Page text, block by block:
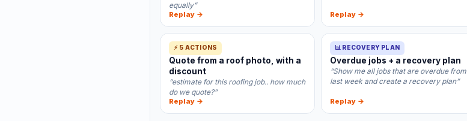
equally”
Replay → Replay →
⚡ 5 ACTIONS
Quote from a roof photo, with a
discount
“estimate for this roofing job.. how much
do we quote?”
Replay →
📊 RECOVERY PLAN
Overdue jobs + a recovery plan
“Show me all jobs that are overdue from
last week and create a recovery plan”
Replay →